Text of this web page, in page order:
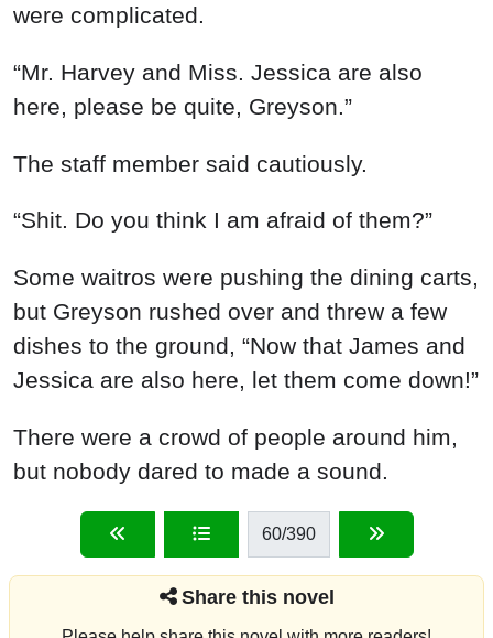
were complicated.
“Mr. Harvey and Miss. Jessica are also
here, please be quite, Greyson.”
The staff member said cautiously.
“Shit. Do you think I am afraid of them?”
Some waitros were pushing the dining carts,
but Greyson rushed over and threw a few
dishes to the ground, “Now that James and
Jessica are also here, let them come down!”
There were a crowd of people around him,
but nobody dared to made a sound.
60/390
Share this novel